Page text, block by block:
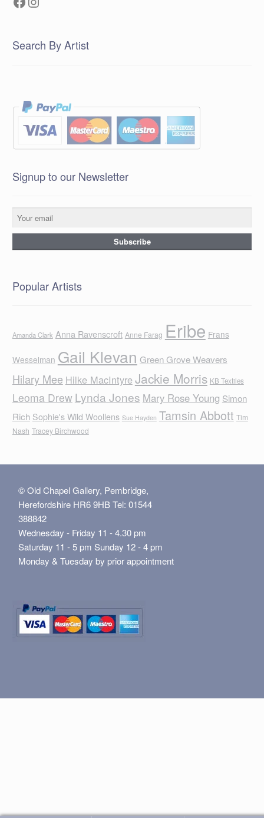
Search By Artist
Signup to our Newsletter
Popular Artists
Amanda Clark Anna Ravenscroft Anne Farag Eribe Frans
Wesselman Gail Klevan Green Grove Weavers
Hilary Mee Hilke MacIntyreJackie Morris KB Textiles
Leoma Drew Lynda Jones Mary Rose Young Simon
Rich Sophie's Wild Woollens Sue Hayden Tamsin Abbott Tim
Nash Tracey Birchwood
© Old Chapel Gallery, Pembridge,
Herefordshire HR6 9HB Tel: 01544
388842
Wednesday - Friday 11 - 4.30 pm
Saturday 11 - 5 pm Sunday 12 - 4 pm
Monday & Tuesday by prior appointment